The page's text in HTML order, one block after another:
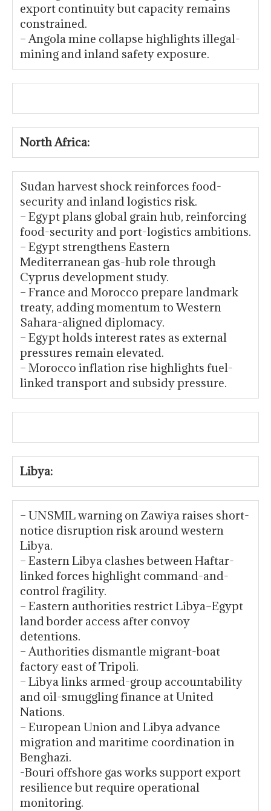
export continuity but capacity remains
constrained.
– Angola mine collapse highlights illegal-
mining and inland safety exposure.
North Africa:
Sudan harvest shock reinforces food-
security and inland logistics risk.
– Egypt plans global grain hub, reinforcing
food-security and port-logistics ambitions.
– Egypt strengthens Eastern
Mediterranean gas-hub role through
Cyprus development study.
– France and Morocco prepare landmark
treaty, adding momentum to Western
Sahara-aligned diplomacy.
– Egypt holds interest rates as external
pressures remain elevated.
– Morocco inflation rise highlights fuel-
linked transport and subsidy pressure.
Libya:
– UNSMIL warning on Zawiya raises short-
notice disruption risk around western
Libya.
– Eastern Libya clashes between Haftar-
linked forces highlight command-and-
control fragility.
– Eastern authorities restrict Libya–Egypt
land border access after convoy
detentions.
– Authorities dismantle migrant-boat
factory east of Tripoli.
– Libya links armed-group accountability
and oil-smuggling finance at United
Nations.
– European Union and Libya advance
migration and maritime coordination in
Benghazi.
-Bouri offshore gas works support export
resilience but require operational
monitoring.